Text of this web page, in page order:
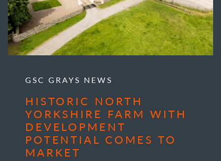
GSC GRAYS NEWS
HISTORIC NORTH
YORKSHIRE FARM WITH
DEVELOPMENT
POTENTIAL COMES TO
MARKET